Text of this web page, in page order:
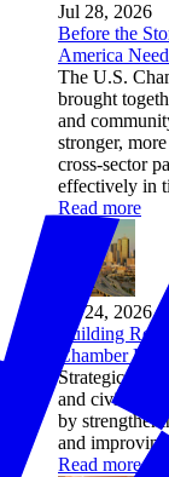
Jul 28, 2026
Before the
America
The U.S.
brought
and
stronger,
cross-sector
effectively in
Read more
Jul 24, 2026
Building
Chamber
Strategic
and civic
by
and
Read more